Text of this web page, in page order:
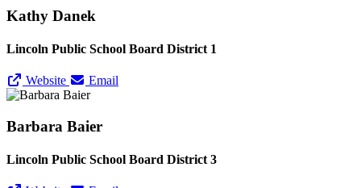
Kathy Danek
Lincoln Public School Board District 1
Website Email
Barbara Baier
Lincoln Public School Board District 3